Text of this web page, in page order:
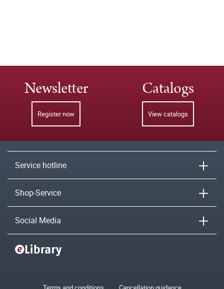
Newsletter
Register now
Catalogs
View catalogs
Service hotline
Shop-Service
Social Media